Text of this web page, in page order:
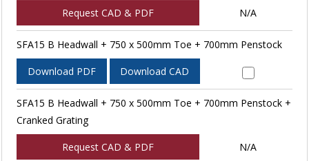
Request CAD & PDF N/A
SFA15 B Headwall + 750 x 500mm Toe + 700mm Penstock
Download PDF Download CAD
SFA15 B Headwall + 750 x 500mm Toe + 700mm Penstock +
Cranked Grating
Request CAD & PDF N/A